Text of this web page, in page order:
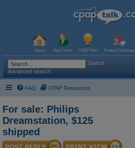
Home New Users CPAP Wiki Product Challenge
Search
Advanced search
FAQ CPAP Resources
For sale: Philips
Dreamstation, $125
shipped